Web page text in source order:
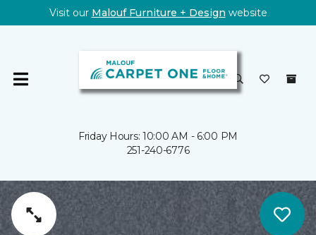
Visit our Malouf Furniture + Design website
Friday Hours: 10:00 AM - 6:00 PM
251-240-6776